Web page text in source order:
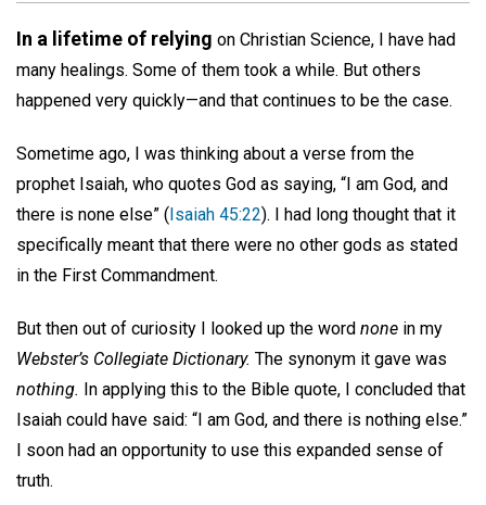
In a lifetime of relying on Christian Science, I have had
many healings. Some of them took a while. But others
happened very quickly—and that continues to be the case.
Sometime ago, I was thinking about a verse from the
prophet Isaiah, who quotes God as saying, “I am God, and
there is none else” (Isaiah 45:22). I had long thought that it
specifically meant that there were no other gods as stated
in the First Commandment.
But then out of curiosity I looked up the word none in my
Webster’s Collegiate Dictionary. The synonym it gave was
nothing. In applying this to the Bible quote, I concluded that
Isaiah could have said: “I am God, and there is nothing else.”
I soon had an opportunity to use this expanded sense of
truth.